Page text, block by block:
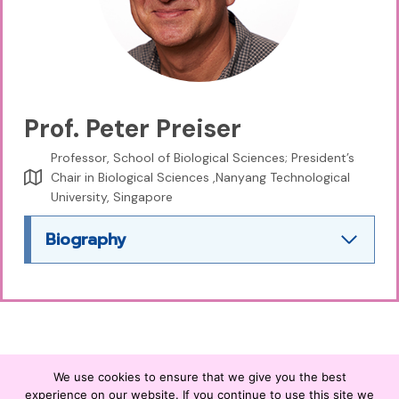
Prof. Peter Preiser
Professor, School of Biological Sciences; President’s
Chair in Biological Sciences ,Nanyang Technological
University, Singapore
Biography
We use cookies to ensure that we give you the best
experience on our website. If you continue to use this site we